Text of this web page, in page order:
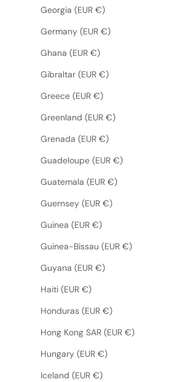
Georgia (EUR €)
Germany (EUR €)
Ghana (EUR €)
Gibraltar (EUR €)
Greece (EUR €)
Greenland (EUR €)
Grenada (EUR €)
Guadeloupe (EUR €)
Guatemala (EUR €)
Guernsey (EUR €)
Guinea (EUR €)
Guinea-Bissau (EUR €)
Guyana (EUR €)
Haiti (EUR €)
Honduras (EUR €)
Hong Kong SAR (EUR €)
Hungary (EUR €)
Iceland (EUR €)